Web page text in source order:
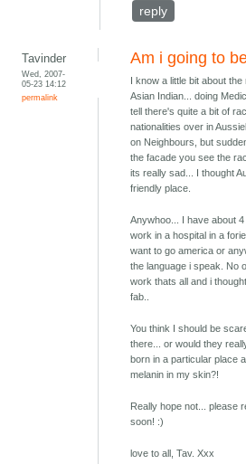
reply
Tavinder
Wed, 2007-
05-23 14:12
permalink
Am i going to
I know a little bit about
Asian Indian... doing
tell there's quite a bit of
nationalities over in
on Neighbours, but
the facade you see the
its really sad... I thought
friendly place.
Anywhoo... I have about
work in a hospital in a
want to go america or
the language i speak. No
work thats all and i
fab..
You think I should be
there... or would they
born in a particular place
melanin in my skin?!
Really hope not... please
soon! :)
love to all, Tav. Xxx